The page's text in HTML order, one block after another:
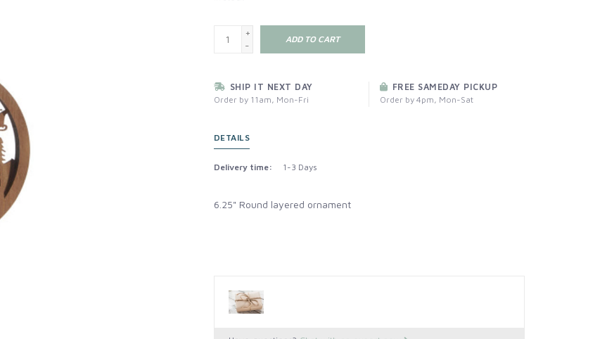
+
-
ADD TO CART
SHIP IT NEXT DAY
Order by 11am, Mon-Fri
FREE SAMEDAY PICKUP
Order by 4pm, Mon-Sat
DETAILS
Delivery time: 1-3 Days
6.25" Round layered ornament